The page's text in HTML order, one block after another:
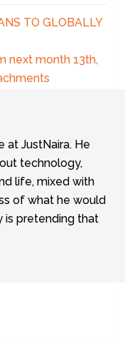
TO GLOBALLY
next month 13th,
at JustNaira. He
technology,
life, mixed with
of what he would
is pretending that